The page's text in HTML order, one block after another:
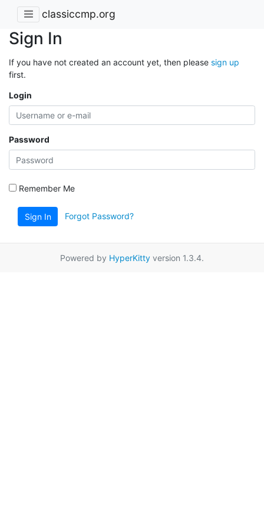
classiccmp.org
Sign In
If you have not created an account yet, then please sign up
first.
Login
Password
Remember Me
Sign In Forgot Password?
Powered by HyperKitty version 1.3.4.